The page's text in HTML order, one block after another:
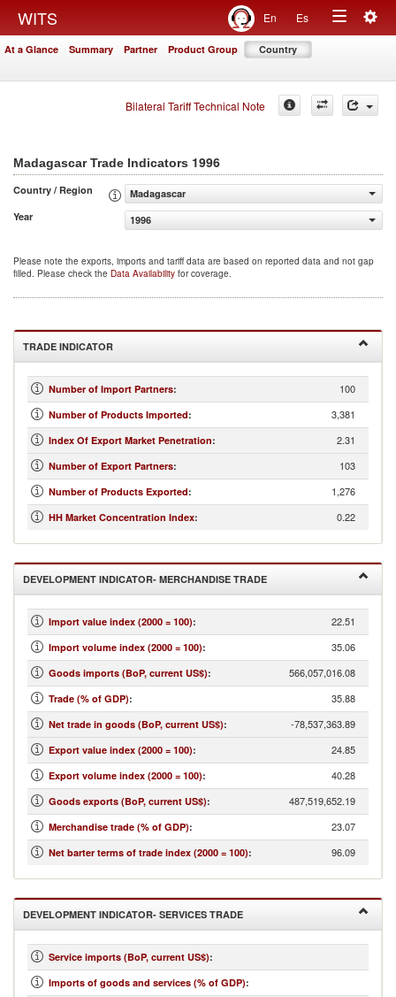
WITS En Es
Toggle
At a Glance Summary Partner Product Group Country
Bilateral Tariff Technical Note
Madagascar Trade Indicators 1996
Country / Region
Madagascar
Year
1996
Please note the exports, imports and tariff data are based on reported data and not gap
filled. Please check the Data Availability for coverage.
TRADE INDICATOR
Number of Import Partners: 100
Number of Products Imported: 3,381
Index Of Export Market Penetration: 2.31
Number of Export Partners: 103
Number of Products Exported: 1,276
HH Market Concentration Index: 0.22
DEVELOPMENT INDICATOR- MERCHANDISE TRADE
Import value index (2000 = 100): 22.51
Import volume index (2000 = 100): 35.06
Goods imports (BoP, current US$): 566,057,016.08
Trade (% of GDP): 35.88
Net trade in goods (BoP, current US$): -78,537,363.89
Export value index (2000 = 100): 24.85
Export volume index (2000 = 100): 40.28
Goods exports (BoP, current US$): 487,519,652.19
Merchandise trade (% of GDP): 23.07
Net barter terms of trade index (2000 = 100): 96.09
DEVELOPMENT INDICATOR- SERVICES TRADE
Service imports (BoP, current US$):
Imports of goods and services (% of GDP):